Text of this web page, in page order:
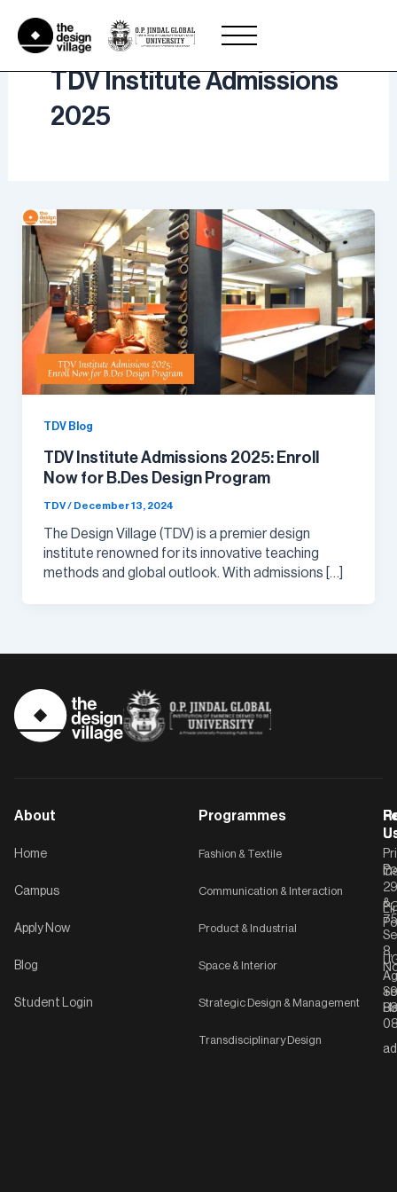
content
TDV Institute Admissions
2025
TDV Blog
TDV Institute Admissions 2025: Enroll
Now for B.Des Design Program
TDV/ December 13, 2024
The Design Village (TDV) is a premier design
institute renowned for its innovative teaching
methods and global outlook. With admissions […]
About
Home
Campus
Apply Now
Blog
Student Login
Programmes
Fashion & Textile
Communication & Interaction
Product & Industrial
Space & Interior
Strategic Design & Management
Transdisciplinary Design
C-
29
&
8,